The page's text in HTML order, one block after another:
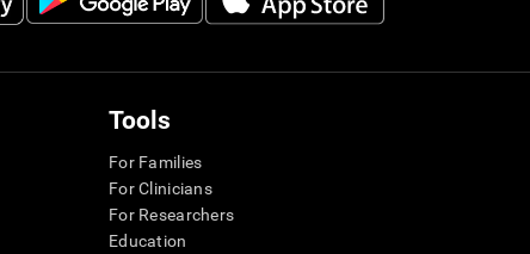
Tools
For Families
For Clinicians
For Researchers
Education